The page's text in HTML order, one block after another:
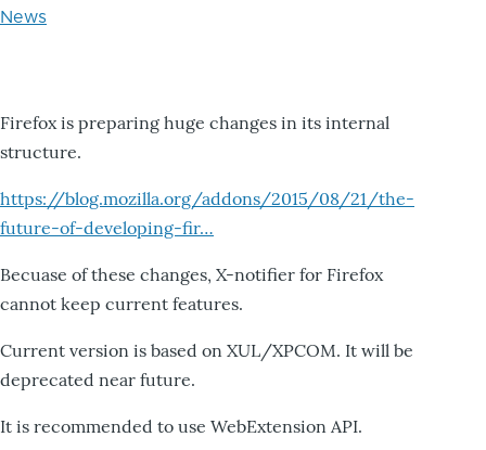
News
Firefox is preparing huge changes in its internal
structure.
https://blog.mozilla.org/addons/2015/08/21/the-
future-of-developing-fir…
Becuase of these changes, X-notifier for Firefox
cannot keep current features.
Current version is based on XUL/XPCOM. It will be
deprecated near future.
It is recommended to use WebExtension API.